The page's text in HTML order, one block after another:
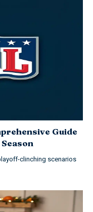
Guide
clinching scenarios